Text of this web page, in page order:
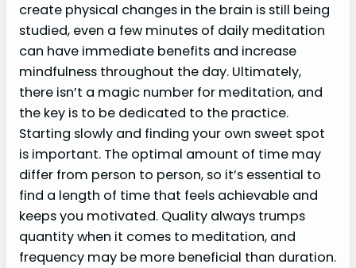
create physical changes in the brain is still being
studied, even a few minutes of daily meditation
can have immediate benefits and increase
mindfulness throughout the day. Ultimately,
there isn’t a magic number for meditation, and
the key is to be dedicated to the practice.
Starting slowly and finding your own sweet spot
is important. The optimal amount of time may
differ from person to person, so it’s essential to
find a length of time that feels achievable and
keeps you motivated. Quality always trumps
quantity when it comes to meditation, and
frequency may be more beneficial than duration.